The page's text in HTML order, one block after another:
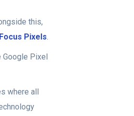
this,
Focus Pixels.
Google Pixel
where all